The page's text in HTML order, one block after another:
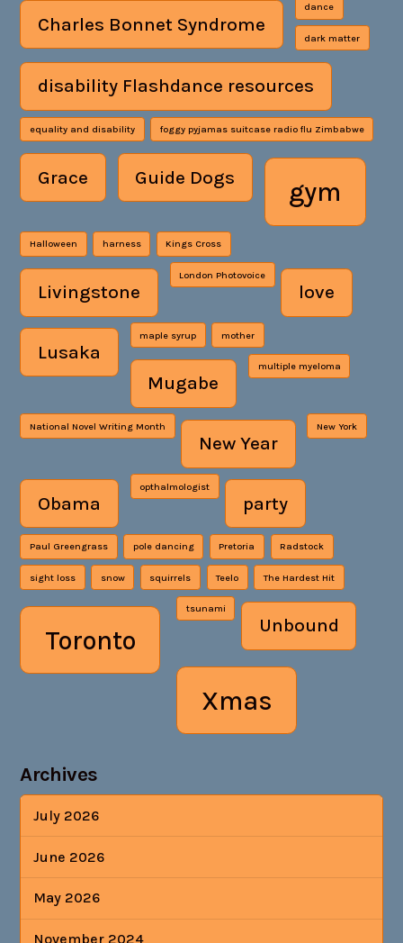
Charles Bonnet Syndrome
dance
dark matter
disability Flashdance resources
equality and disability foggy pyjamas suitcase radio flu Zimbabwe
Grace Guide Dogs gym
Halloween harness Kings Cross
Livingstone
London Photovoice
love
Lusaka
maple syrup mother
Mugabe
multiple myeloma
National Novel Writing Month
New Year
New York
Obama
opthalmologist
party
Paul Greengrass pole dancing Pretoria Radstock
sight loss snow squirrels Teelo The Hardest Hit
Toronto
tsunami
Unbound
Xmas
Archives
July 2026
June 2026
May 2026
November 2024